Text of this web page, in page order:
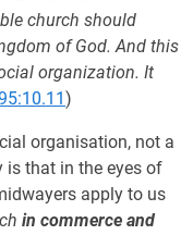
church should
of God. And this
organization. It
)
organisation, not a
is that in the eyes of
apply to us
in commerce and